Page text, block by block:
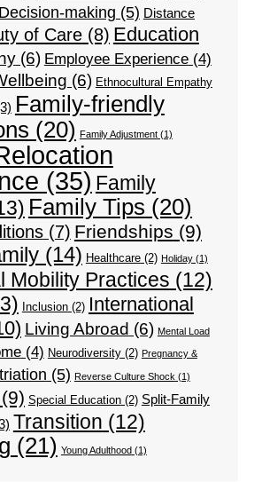
Decision-making (5) Distance
of Care(8) Education
(6) Employee Experience(4)
(6) Ethnocultural Empathy
Family-friendly
(20) Family Adjustment(1)
(35) Family
Family Tips (20)
(7) Friendships (9)
(14) Healthcare(2) Holiday(1)
Mobility Practices (12)
Inclusion(2) International
Living Abroad (6) Mental Load
(4) Neurodiversity(2) Pregnancy &
(5) Reverse Culture Shock (1)
(9) Special Education(2) Split-Family
Transition (12)
(21) Young Adulthood(1)